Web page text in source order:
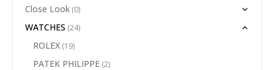
Close Look (0)
WATCHES (24)
ROLEX (19)
PATEK PHILIPPE (2)